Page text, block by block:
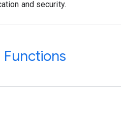
and security.
Functions